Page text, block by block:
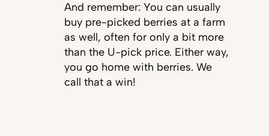
And remember: You can usually
buy pre-picked berries at a farm
as well, often for only a bit more
than the U-pick price. Either way,
you go home with berries. We
call that a win!